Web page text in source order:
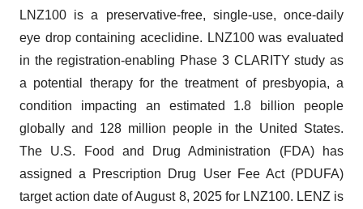
LNZ100 is a preservative-free, single-use, once-daily
eye drop containing aceclidine. LNZ100 was evaluated
in the registration-enabling Phase 3 CLARITY study as
a potential therapy for the treatment of presbyopia, a
condition impacting an estimated 1.8 billion people
globally and 128 million people in the United States.
The U.S. Food and Drug Administration (FDA) has
assigned a Prescription Drug User Fee Act (PDUFA)
target action date of August 8, 2025 for LNZ100. LENZ is